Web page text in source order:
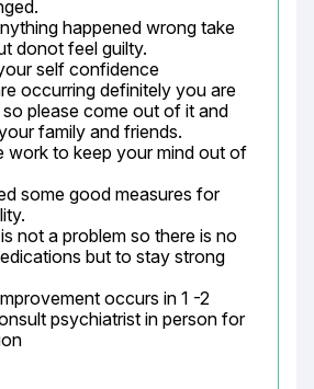
happened wrong take
donot feel guilty.
self confidence
occurring definitely you are
please come out of it and
family and friends.
work to keep your mind out of
some good measures for
not a problem so there is no
but to stay strong
occurs in 1 -2
psychiatrist in person for